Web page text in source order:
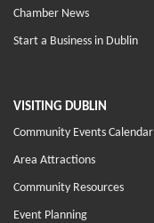
Chamber News
Start a Business in Dublin
VISITING DUBLIN
Community Events Calendar
Area Attractions
Community Resources
Event Planning